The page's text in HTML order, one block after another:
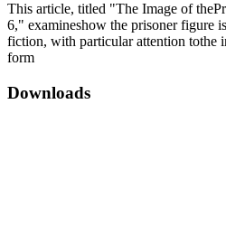
This article, titled "The Image of
6," examineshow the prisoner figure
fiction, with particular attention tothe
form
Downloads